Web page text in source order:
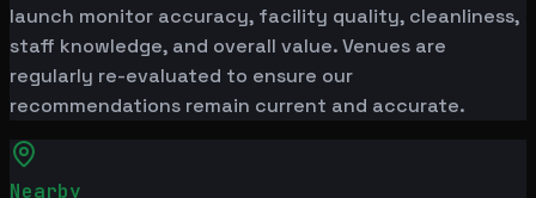
launch monitor accuracy, facility quality, cleanliness,
staff knowledge, and overall value. Venues are
regularly re-evaluated to ensure our
recommendations remain current and accurate.
Nearby